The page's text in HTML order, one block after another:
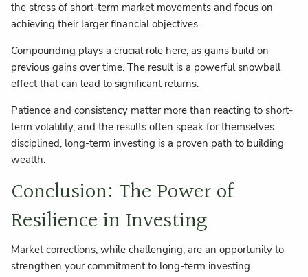
the stress of short-term market movements and focus on
achieving their larger financial objectives.
Compounding plays a crucial role here, as gains build on
previous gains over time. The result is a powerful snowball
effect that can lead to significant returns.
Patience and consistency matter more than reacting to short-
term volatility, and the results often speak for themselves:
disciplined, long-term investing is a proven path to building
wealth.
Conclusion: The Power of
Resilience in Investing
Market corrections, while challenging, are an opportunity to
strengthen your commitment to long-term investing.